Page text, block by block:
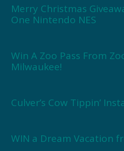
Merry Christmas
One Nintendo NES
Win A Zoo Pass From
Milwaukee!
Culver’s Cow Tippin’
WIN a Dream Vacation